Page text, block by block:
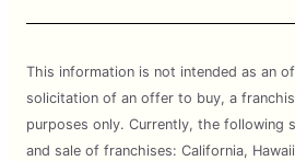
This information is not intended as an
solicitation of an offer to buy, a
purposes only. Currently, the following
and sale of franchises: California,